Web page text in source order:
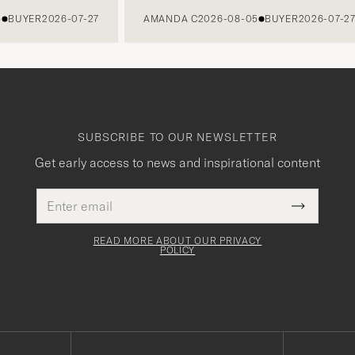
2026-07-27 AMANDA C2026-08-05 BUYER2026-07-27
SUBSCRIBE TO OUR NEWSLETTER
Get early access to news and inspirational content
address
This
field
Submit
Newsletter
READ MORE ABOUT OUR PRIVACY
POLICY